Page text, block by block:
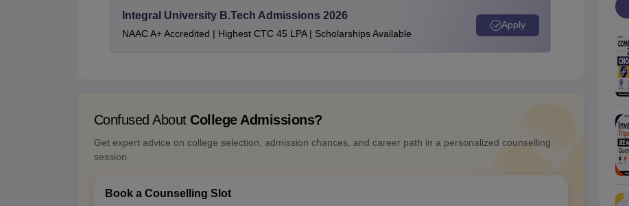
Integral University B.Tech Admissions 2026
NAAC A+ Accredited | Highest CTC 45 LPA | Scholarships Available
Apply
Confused About College Admissions?
Get expert advice on college selection, admission chances, and career path in a personalized counselling
session.
Book a Counselling Slot